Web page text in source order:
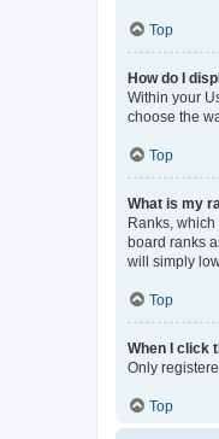
Top
How do I
Within your
choose the
Top
What is my
Ranks,
board ranks
will simply
Top
When I click
Only
Top